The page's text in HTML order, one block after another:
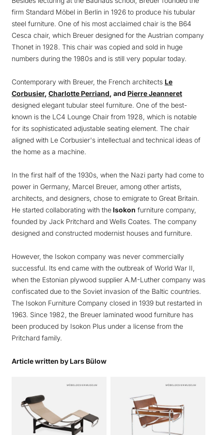
firm Standard Möbel in Berlin in 1926 to produce his tubular
steel furniture. One of his most acclaimed chair is the B64
Cesca chair, which Breuer designed for the Austrian company
Thonet in 1928. This chair was copied and sold in huge
numbers during the 1980s and is still very popular today.
Contemporary with Breuer, the French architects Le
Corbusier, Charlotte Perriand, and Pierre Jeanneret
designed elegant tubular steel furniture. One of the best-
known is the LC4 Lounge Chair from 1928, which is notable
for its sophisticated adjustable seating element. The chair
aligned with Le Corbusier's intellectual and technical ideas of
the home as a machine.
In the first half of the 1930s, when the Nazi party had come to
power in Germany, Marcel Breuer, among other artists,
architects, and designers, chose to emigrate to Great Britain.
He started collaborating with the Isokon furniture company,
founded by Jack Pritchard and Wells Coates. The company
designed and constructed modernist houses and furniture.
However, the Isokon company was never commercially
successful. Its end came with the outbreak of World War II,
when the Estonian plywood supplier A.M-Luther company was
confiscated due to the Soviet invasion of the Baltic countries.
The Isokon Furniture Company closed in 1939 but restarted in
1963. Since 1982, the Breuer laminated wood furniture has
been produced by Isokon Plus under a license from the
Pritchard family.
Article written by Lars Bülow